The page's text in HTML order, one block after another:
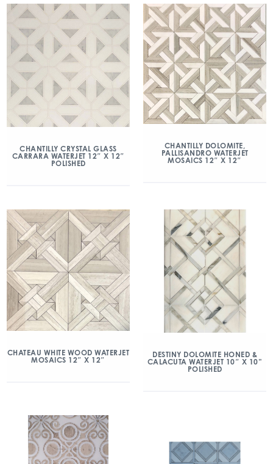
CHANTILLY CRYSTAL GLASS
CARRARA WATERJET 12″ X 12″
POLISHED
CHANTILLY DOLOMITE,
PALLISANDRO WATERJET
MOSAICS 12″ X 12″
CHATEAU WHITE WOOD WATERJET
MOSAICS 12″ X 12″
DESTINY DOLOMITE HONED &
CALACUTA WATERJET 10″ X 10”
POLISHED